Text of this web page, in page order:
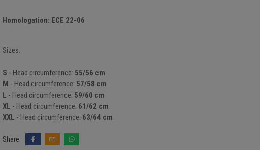
Homologation: ECE 22-06
Sizes:
S - Head circumference: 55/56 cm
M - Head circumference: 57/58 cm
L - Head circumference: 59/60 cm
XL - Head circumference: 61/62 cm
XXL - Head circumference: 63/64 cm